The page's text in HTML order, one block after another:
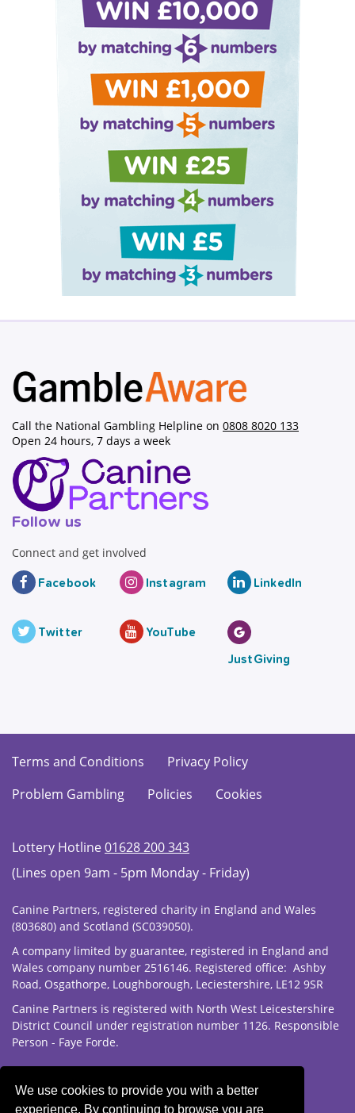
We use cookies to provide you with a better
experience. By continuing to browse you are
Call the National Gambling Helpline on 0808 8020 133
Open 24 hours, 7 days a week
Follow us
Connect and get involved
Facebook Instagram LinkedIn
Twitter YouTube
JustGiving
Terms and Conditions
Privacy Policy
Problem Gambling
Policies Cookies
Lottery Hotline01628 200 343
(Lines open 9am - 5pm Monday - Friday)
Canine Partners, registered charity in England and Wales
(803680) and Scotland (SC039050).
A company limited by guarantee, registered in England and
Wales company number 2516146. Registered office: Ashby
Road, Osgathorpe, Loughborough, Leciestershire, LE12 9SR
Canine Partners is registered with North West Leicestershire
District Council under registration number 1126. Responsible
Person - Faye Forde.